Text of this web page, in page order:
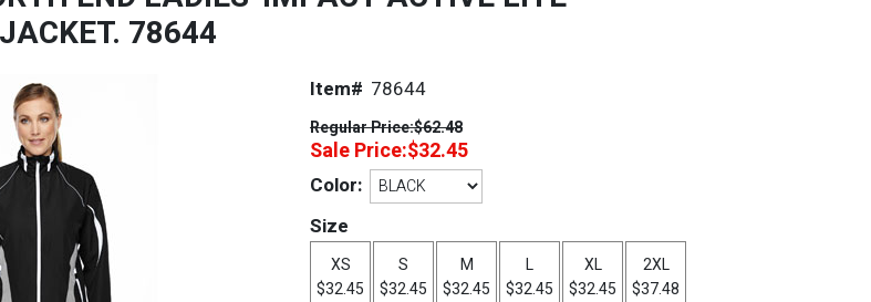
78644
Item# 78644
Regular Price:$62.48
Sale Price:$32.45
Color:
Size
XS
$32.45
S
$32.45
M
$32.45
L
$32.45
XL
$32.45
2XL
$37.48